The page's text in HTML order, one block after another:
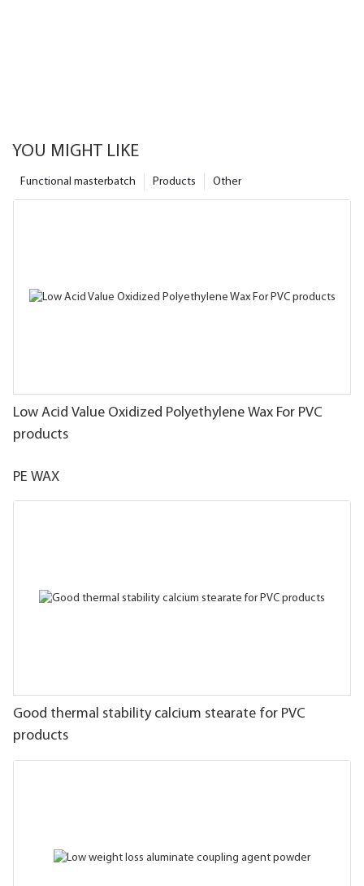
YOU MIGHT LIKE
Other
Products
Functional masterbatch
Low Acid Value Oxidized Polyethylene Wax For PVC
products
PE WAX
Good thermal stability calcium stearate for PVC
products